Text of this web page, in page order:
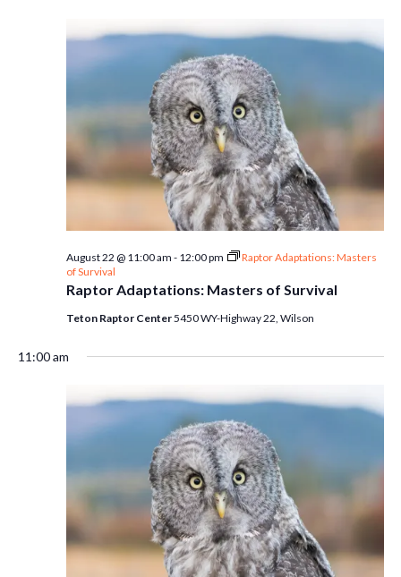
Raptor Adaptations: Masters of Survival
August 22 @ 11:00 am - 12:00 pm
Raptor Adaptations: Masters
of Survival
Teton Raptor Center5450 WY-Highway 22, Wilson
11:00 am